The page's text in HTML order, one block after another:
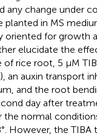
any change under
planted in MS
for growth
elucidate the
of rice root, 5 μM
an auxin transport
and the root
day after
the normal
However, the TIBA